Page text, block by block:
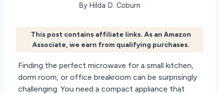
By Hilda D. Coburn
This post contains affiliate links. As an Amazon
Associate, we earn from qualifying purchases.
Finding the perfect microwave for a small kitchen,
dorm room, or office breakroom can be surprisingly
challenging. You need a compact appliance that